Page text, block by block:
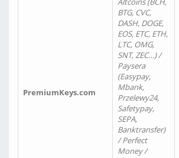
PremiumKeys.com
BTG, CVC,
DASH, DOGE,
EOS, ETC, ETH,
LTC, OMG,
SNT, ZEC…) /
Paysera
(Easypay,
Mbank,
Przelewy24,
Safetypay,
SEPA,
Banktransfer)
/ Perfect
Money /